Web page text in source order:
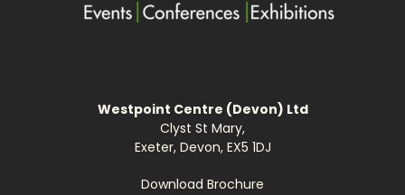
Westpoint Centre (Devon) Ltd
Clyst St Mary,
Exeter, Devon, EX5 1DJ
Download Brochure